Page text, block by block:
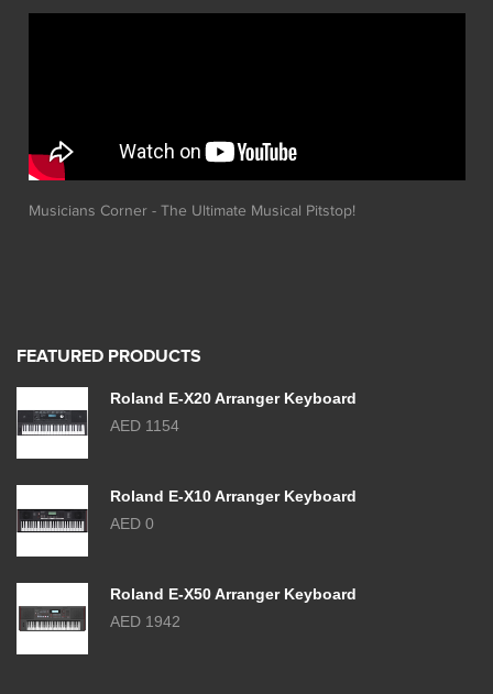
Musicians Corner - The Ultimate Musical Pitstop!
FEATURED PRODUCTS
Roland E-X20 Arranger Keyboard
AED 1154
Roland E-X10 Arranger Keyboard
AED 0
Roland E-X50 Arranger Keyboard
AED 1942